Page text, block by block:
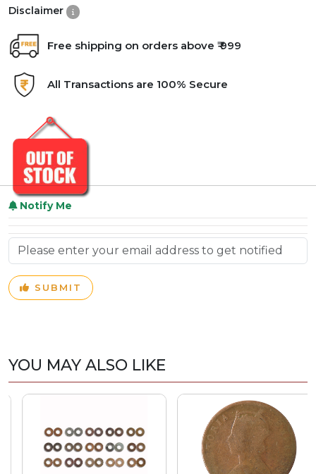
Disclaimer
Free shipping on orders above ₹ 999
All Transactions are 100% Secure
Notify Me
SUBMIT
YOU MAY ALSO LIKE